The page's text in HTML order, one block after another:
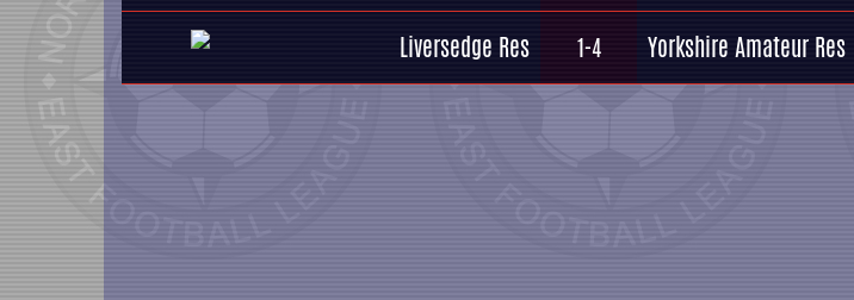
Liversedge Res 1-4 Yorkshire Amateur Res